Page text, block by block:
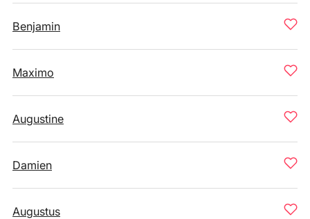
Benjamin
Maximo
Augustine
Damien
Augustus